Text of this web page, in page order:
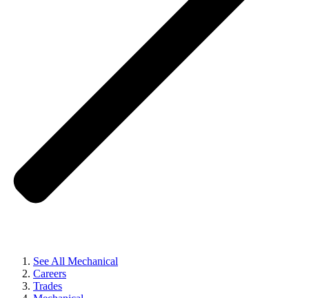
See All Mechanical
Careers
Trades